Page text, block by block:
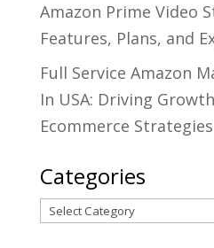
Amazon Prime Video
Features, Plans, and
Full Service Amazon
In USA: Driving
Ecommerce Strategies
Categories
Categories